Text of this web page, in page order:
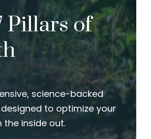
Pillars of
science-backed
to optimize your
the inside out.